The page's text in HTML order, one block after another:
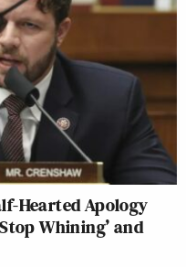
Hearted Apology
Whining’ and